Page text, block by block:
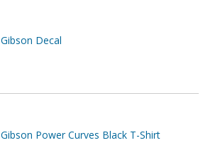
Gibson Decal
Gibson Power Curves Black T-Shirt